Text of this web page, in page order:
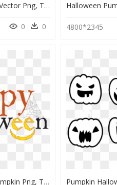
Halloween Pumpkin Vector Png, Transparent Png
0 0 4800*2345
Happy Halloween Pumpkin Png, Transparent Png